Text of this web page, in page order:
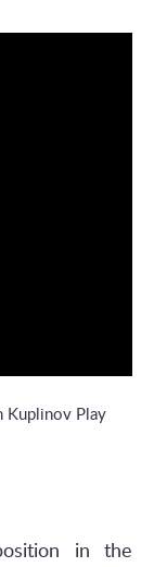
Kuplinov Play
in the